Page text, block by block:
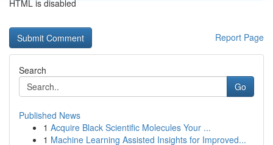
HTML is disabled
Report Page
Search
Go
Published News
1 Acquire Black Scientific Molecules Your ...
1 Machine Learning Assisted Insights for Improved...